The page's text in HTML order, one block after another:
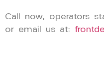
Call now, operators
or email us at: